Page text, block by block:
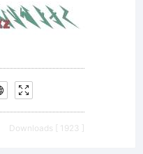
Downloads [ 1923 ]